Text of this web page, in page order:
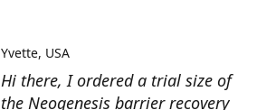
Hi there, I ordered a trial size of
the Neogenesis barrier recovery
Yvette USA